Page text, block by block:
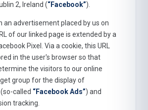
2, Ireland (“Facebook”).
an advertisement placed by us on
of our linked page is extended by a
Pixel. Via a cookie, this URL
in the user's browser so that
the visitors to our online
group for the display of
called “Facebook Ads”) and
tracking.